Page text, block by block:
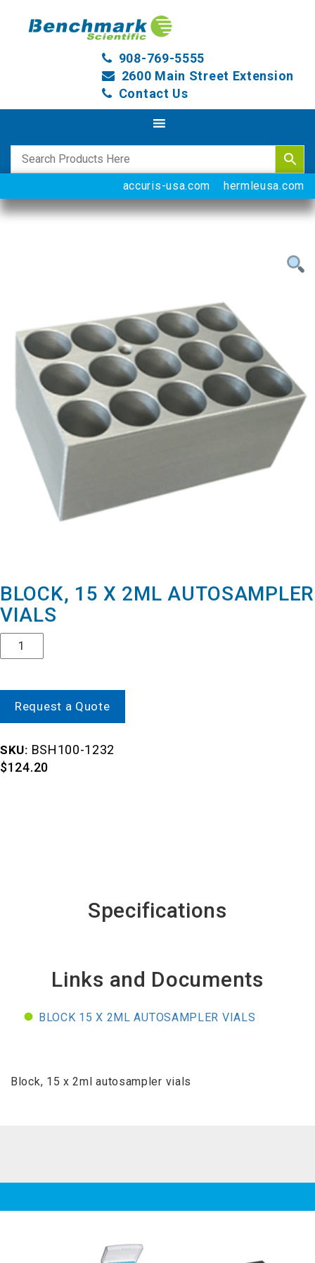
908-769-5555
2600 Main Street Extension
Contact Us
accuris-usa.com hermleusa.com
BLOCK, 15 X 2ML AUTOSAMPLER
VIALS
Quantity
Request a Quote
SKU: BSH100-1232
$124.20
Specifications
Links and Documents
BLOCK 15 X 2ML AUTOSAMPLER VIALS
Block, 15 x 2ml autosampler vials